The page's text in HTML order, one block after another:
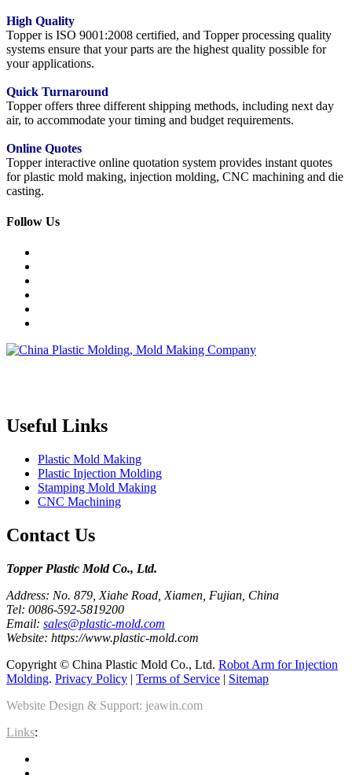
High Quality
Topper is ISO 9001:2008 certified, and Topper processing quality
systems ensure that your parts are the highest quality possible for
your applications.
Quick Turnaround
Topper offers three different shipping methods, including next day
air, to accommodate your timing and budget requirements.
Online Quotes
Topper interactive online quotation system provides instant quotes
for plastic mold making, injection molding, CNC machining and die
casting.
Follow Us
Useful Links
Plastic Mold Making
Plastic Injection Molding
Stamping Mold Making
CNC Machining
Contact Us
Topper Plastic Mold Co., Ltd.​
Address: No. 879, Xiahe Road, Xiamen, Fujian, China
Tel: 0086-592-5819200
Email: sales@plastic-mold.com
Website: https://www.plastic-mold.com
Copyright © China Plastic Mold Co., Ltd. Robot Arm for Injection
Molding. Privacy Policy | Terms of Service | Sitemap
Website Design & Support: jeawin.com
Links: